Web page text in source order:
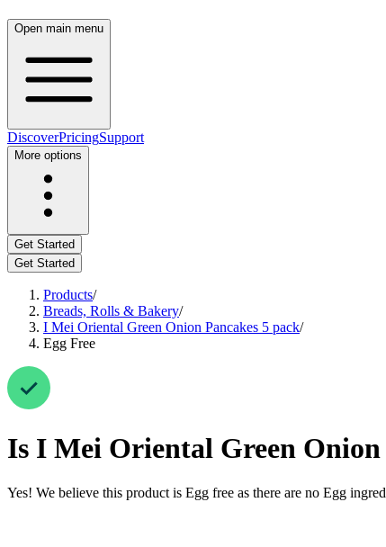
Open main menu
DiscoverPricingSupport
More options
Get Started
Get Started
Products/
Breads, Rolls & Bakery/
I Mei Oriental Green Onion Pancakes 5 pack/
Egg Free
Is I Mei Oriental Green Onion
Yes! We believe this product is Egg free as there are no Egg